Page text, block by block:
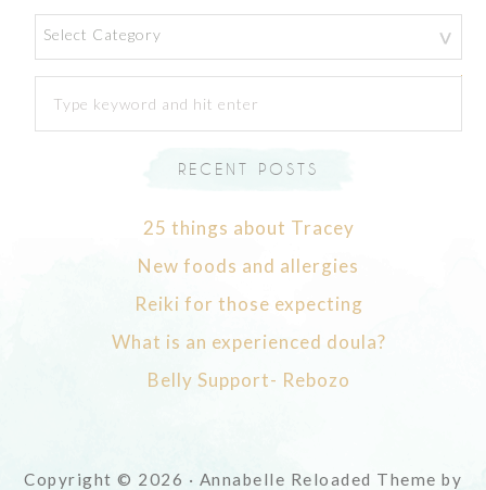
Categories
RECENT POSTS
25 things about Tracey
New foods and allergies
Reiki for those expecting
What is an experienced doula?
Belly Support- Rebozo
Copyright © 2026 · Annabelle Reloaded Theme by